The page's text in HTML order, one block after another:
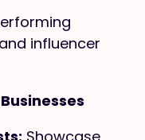
influencer